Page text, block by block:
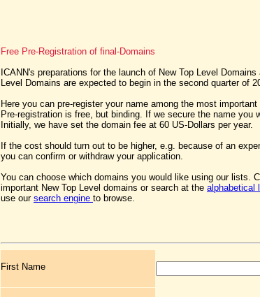
Free Pre-Registration of final-Domains
ICANN's preparations for the launch of New Top Level
Level Domains are expected to begin in the second quarter of
Here you can pre-register your name among the most
Pre-registration is free, but binding. If we secure the name
Initially, we have set the domain fee at 60 US-Dollars per year.
If the cost should turn out to be higher, e.g. because of an
you can confirm or withdraw your application.
You can choose which domains you would like using our lists.
important New Top Level domains or search at the alphabetical
use our search engine to browse.
First Name